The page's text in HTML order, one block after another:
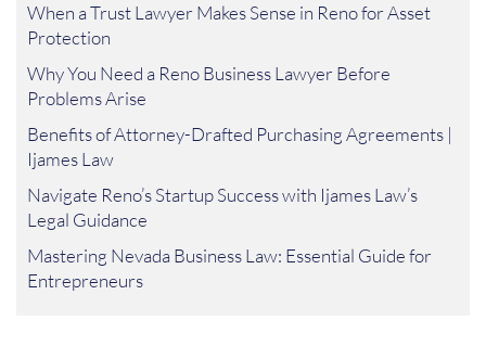
When a Trust Lawyer Makes Sense in Reno for Asset
Protection
Why You Need a Reno Business Lawyer Before
Problems Arise
Benefits of Attorney-Drafted Purchasing Agreements |
Ijames Law
Navigate Reno’s Startup Success with Ijames Law’s
Legal Guidance
Mastering Nevada Business Law: Essential Guide for
Entrepreneurs